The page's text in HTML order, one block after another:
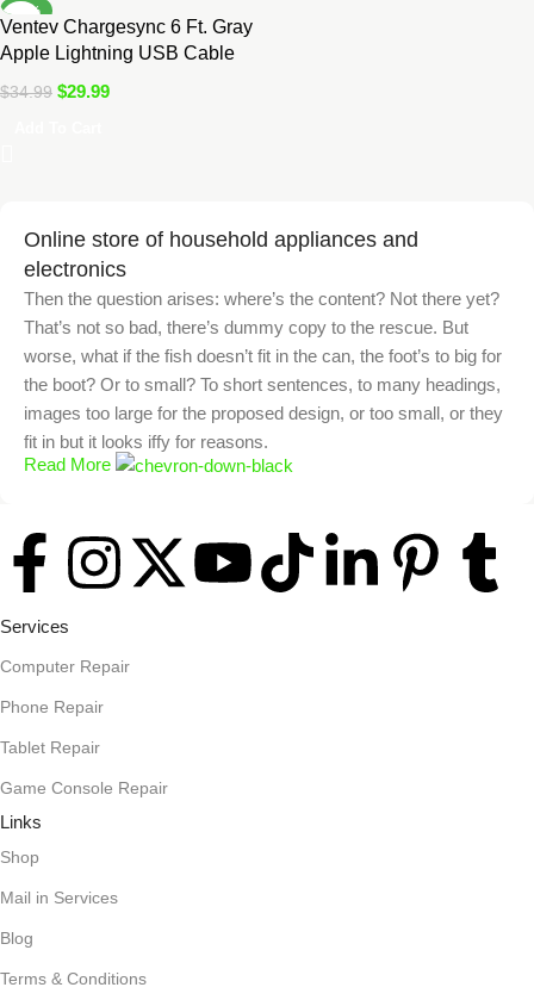
-14%
Ventev Chargesync 6 Ft. Gray
Apple Lightning USB Cable
$34.99 $29.99
Online store of household appliances and
electronics
Then the question arises: where’s the content? Not there yet?
That’s not so bad, there’s dummy copy to the rescue. But
worse, what if the fish doesn’t fit in the can, the foot’s to big for
the boot? Or to small? To short sentences, to many headings,
images too large for the proposed design, or too small, or they
fit in but it looks iffy for reasons.
Chances are there wasn't collaboration, communication, and
checkpoints, there wasn't a process agreed upon or specified
right from the start. If that's what you think how bout the other
way around? How can you evaluate content without design?
that convey the important signals that go beyond the mere
textual, hierarchies of information, weight, emphasis, oblique
stresses, priorities, all those subtle cues that also have visual
Read More
Services
Computer Repair
Phone Repair
Tablet Repair
Game Console Repair
Links
Shop
Mail in Services
Blog
Terms & Conditions